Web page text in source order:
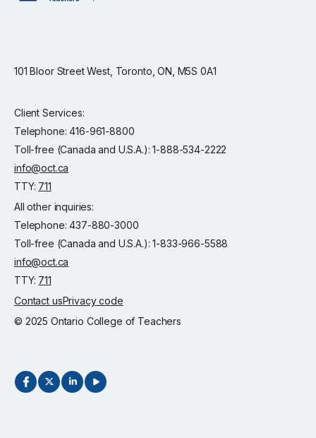
101 Bloor Street West, Toronto, ON, M5S 0A1
Client Services:
Telephone: 416-961-8800
Toll-free (Canada and U.S.A.): 1-888-534-2222
info@oct.ca
TTY: 711
All other inquiries:
Telephone: 437-880-3000
Toll-free (Canada and U.S.A.): 1-833-966-5588
info@oct.ca
TTY: 711
Contact usPrivacy code
© 2025 Ontario College of Teachers